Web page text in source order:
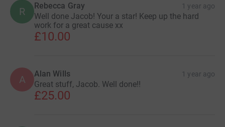
R Rebecca Gray 1 year ago
Well done Jacob! Your a star! Keep up the hard
work for a great cause xx
£10.00
A Alan Wills 1 year ago
Great stuff, Jacob. Well done!!
£25.00